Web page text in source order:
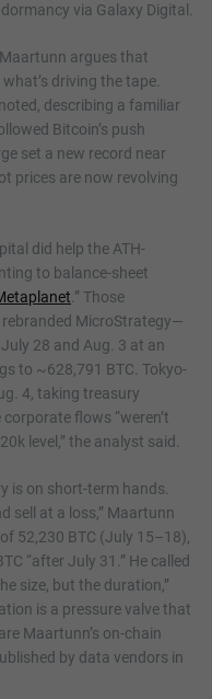
via Galaxy Digital.
argues that
driving the tape.
describing a familiar
Bitcoin’s push
set a new record near
prices are now revolving
did help the ATH-
to balance-sheet
.” Those
MicroStrategy—
28 and Aug. 3 at an
to ~628,791 BTC. Tokyo-
4, taking treasury
flows “weren’t
level,” the analyst said.
is on short-term hands.
sell at a loss,” Maartunn
52,230 BTC (July 15–18),
“after July 31.” He called
size, but the duration,”
is a pressure valve that
Maartunn’s on-chain
by data vendors in